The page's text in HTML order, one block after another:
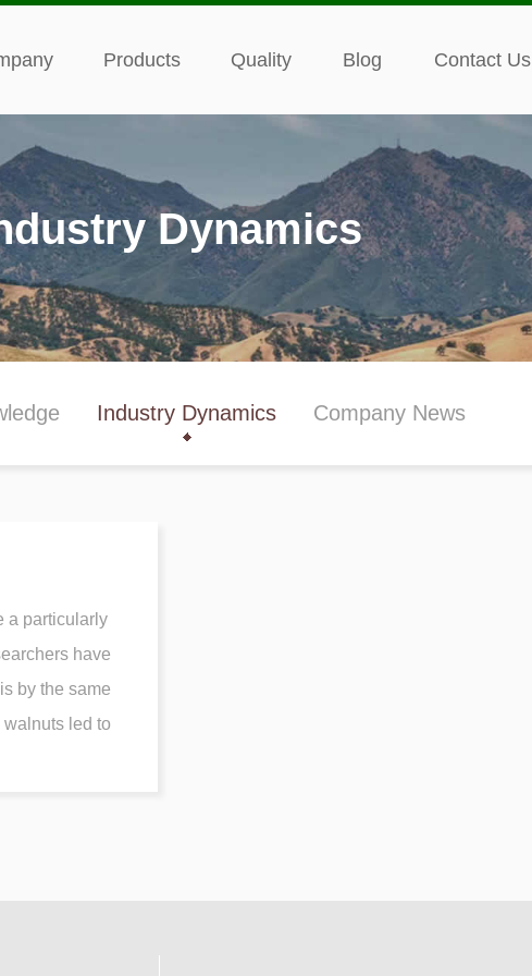
Products Quality Blog Contact Us
Dynamics
Industry Dynamics Company News
a particularly
have
by the same
led to